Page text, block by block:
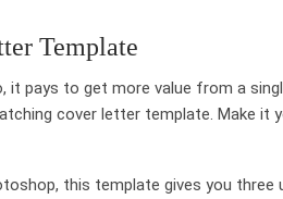
Template
it pays to get more value from a
cover letter template. Make it
this template gives you three